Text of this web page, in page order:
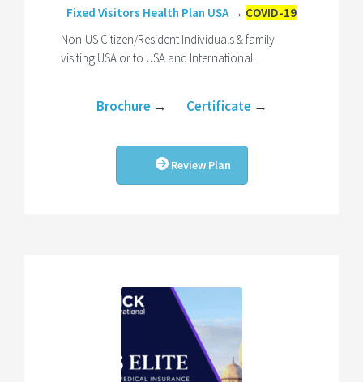
Fixed Visitors Health Plan USA → COVID-19
Non-US Citizen/Resident Individuals & family
visiting USA or to USA and International.
Brochure → Certificate →
Review Plan